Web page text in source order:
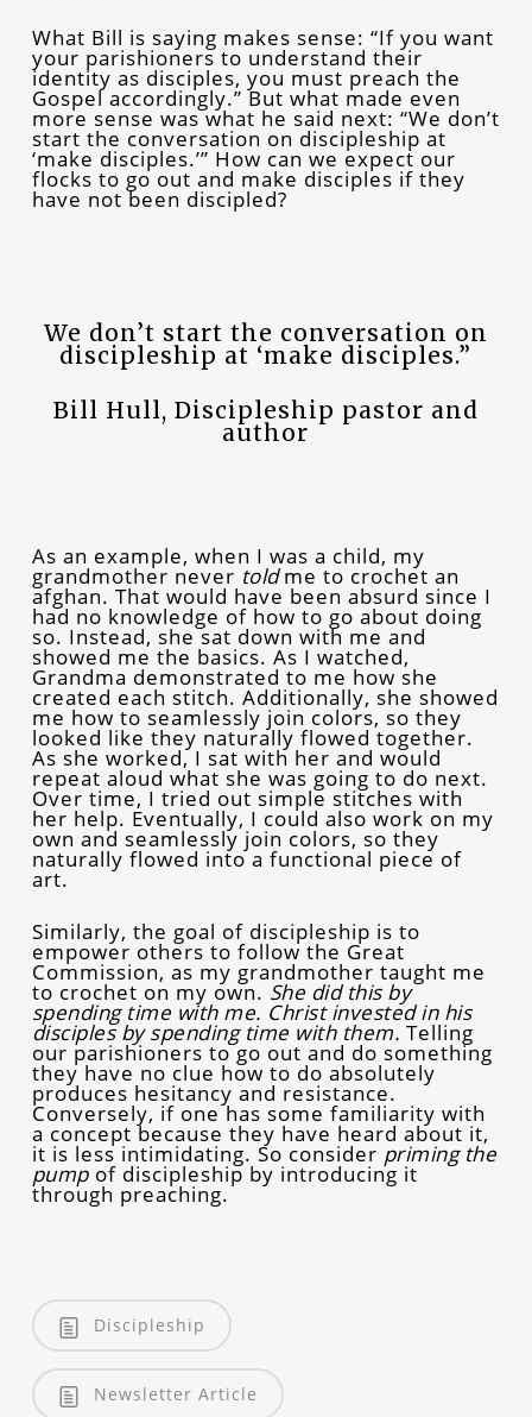
What Bill is saying makes sense: “If you want
your parishioners to understand their
identity as disciples, you must preach the
Gospel accordingly.” But what made even
more sense was what he said next: “We don’t
start the conversation on discipleship at
‘make disciples.’” How can we expect our
flocks to go out and make disciples if they
have not been discipled?
We don’t start the conversation on
discipleship at ‘make disciples.”
Bill Hull, Discipleship pastor and
author
As an example, when I was a child, my
grandmother never toldme to crochet an
afghan. That would have been absurd since I
had no knowledge of how to go about doing
so. Instead, she sat down with me and
showed me the basics. As I watched,
Grandma demonstrated to me how she
created each stitch. Additionally, she showed
me how to seamlessly join colors, so they
looked like they naturally flowed together.
As she worked, I sat with her and would
repeat aloud what she was going to do next.
Over time, I tried out simple stitches with
her help. Eventually, I could also work on my
own and seamlessly join colors, so they
naturally flowed into a functional piece of
art.
Similarly, the goal of discipleship is to
empower others to follow the Great
Commission, as my grandmother taught me
to crochet on my own. She did this by
spending time with me. Christ invested in his
disciples by spending time with them. Telling
our parishioners to go out and do something
they have no clue how to do absolutely
produces hesitancy and resistance.
Conversely, if one has some familiarity with
a concept because they have heard about it,
it is less intimidating. So consider priming the
pumpof discipleship by introducing it
through preaching.
Discipleship
Newsletter Article